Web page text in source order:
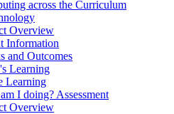
across the Curriculum
Overview
Information
and Outcomes
Learning
Learning
I doing? Assessment
Overview